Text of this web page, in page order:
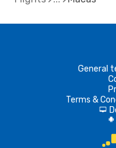
General
Terms &
d
A